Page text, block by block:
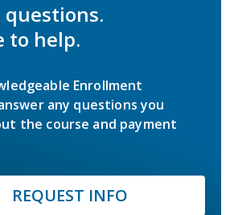
questions.
to help.
Enrollment
any questions you
the course and payment
REQUEST INFO